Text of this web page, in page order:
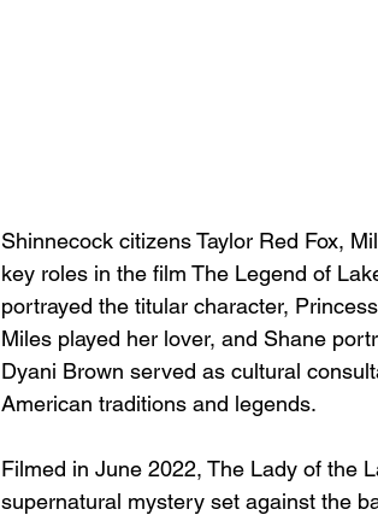
Shinnecock citizens Taylor Red Fox,
key roles in the film The Legend of
portrayed the titular character,
Miles played her lover, and Shane
Dyani Brown served as cultural
American traditions and legends.
Filmed in June 2022, The Lady of the
supernatural mystery set against the